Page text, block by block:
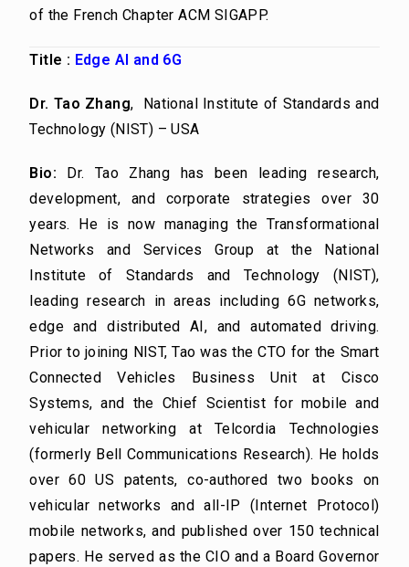
of the French Chapter ACM SIGAPP.
Title : Edge AI and 6G
Dr. Tao Zhang, National Institute of Standards and
Technology (NIST) – USA
Bio: Dr. Tao Zhang has been leading research,
development, and corporate strategies over 30
years. He is now managing the Transformational
Networks and Services Group at the National
Institute of Standards and Technology (NIST),
leading research in areas including 6G networks,
edge and distributed AI, and automated driving.
Prior to joining NIST, Tao was the CTO for the Smart
Connected Vehicles Business Unit at Cisco
Systems, and the Chief Scientist for mobile and
vehicular networking at Telcordia Technologies
(formerly Bell Communications Research). He holds
over 60 US patents, co-authored two books on
vehicular networks and all-IP (Internet Protocol)
mobile networks, and published over 150 technical
papers. He served as the CIO and a Board Governor